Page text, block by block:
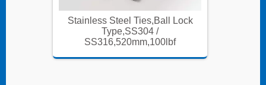
Stainless Steel Ties,Ball Lock
Type,SS304 /
SS316,520mm,100lbf